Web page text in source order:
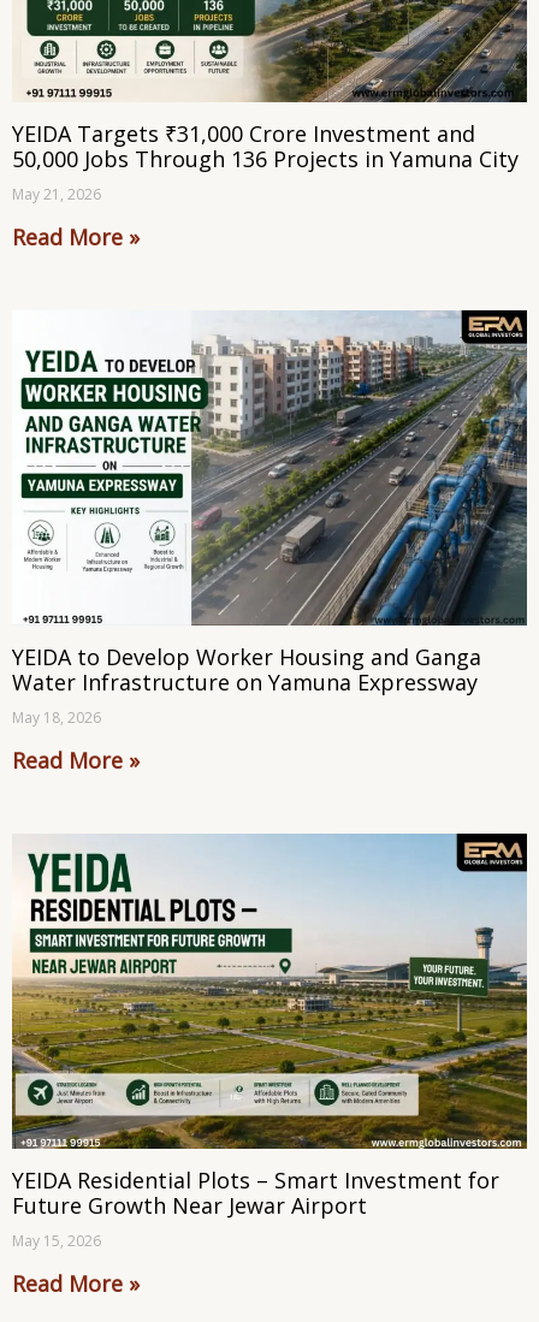
YEIDA Targets ₹31,000 Crore Investment and
50,000 Jobs Through 136 Projects in Yamuna City
May 21, 2026
Read More »
YEIDA to Develop Worker Housing and Ganga
Water Infrastructure on Yamuna Expressway
May 18, 2026
Read More »
YEIDA Residential Plots – Smart Investment for
Future Growth Near Jewar Airport
May 15, 2026
Read More »